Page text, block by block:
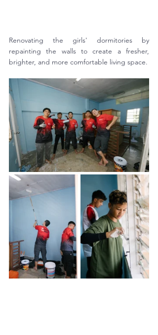
Renovating the girls' dormitories by
repainting the walls to create a fresher,
brighter, and more comfortable living space.